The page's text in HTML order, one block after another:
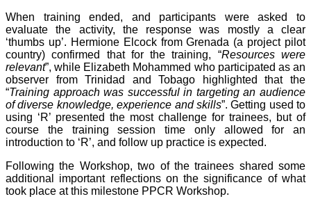
When training ended, and participants were asked to
evaluate the activity, the response was mostly a clear
‘thumbs up’. Hermione Elcock from Grenada (a project pilot
country) confirmed that for the training, “Resources were
relevant”, while Elizabeth Mohammed who participated as an
observer from Trinidad and Tobago highlighted that the
“Training approach was successful in targeting an audience
of diverse knowledge, experience and skills”. Getting used to
using ‘R’ presented the most challenge for trainees, but of
course the training session time only allowed for an
introduction to ‘R’, and follow up practice is expected.
Following the Workshop, two of the trainees shared some
additional important reflections on the significance of what
took place at this milestone PPCR Workshop.